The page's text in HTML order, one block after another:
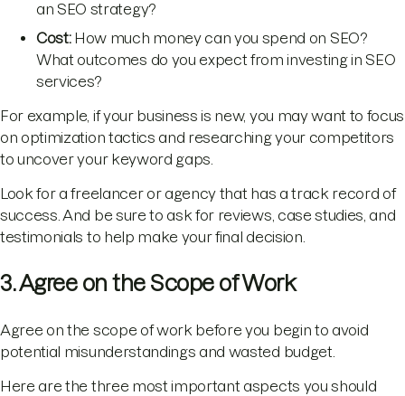
an SEO strategy?
Cost:How much money can you spend on SEO?
What outcomes do you expect from investing in SEO
services?
For example, if your business is new, you may want to focus
on optimization tactics and researching your competitors
to uncover your keyword gaps.
Look for a freelancer or agency that has a track record of
success. And be sure to ask for reviews, case studies, and
testimonials to help make your final decision.
3. Agree on the Scope of Work
Agree on the scope of work before you begin to avoid
potential misunderstandings and wasted budget.
Here are the three most important aspects you should